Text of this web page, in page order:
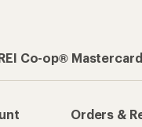
Co-op®
Orders &